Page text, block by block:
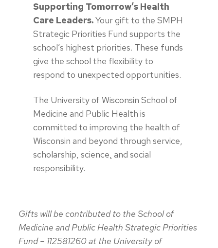
Supporting Tomorrow’s Health
Care Leaders.Your gift to the SMPH
Strategic Priorities Fund supports the
school’s highest priorities. These funds
give the school the flexibility to
respond to unexpected opportunities.
The University of Wisconsin School of
Medicine and Public Health is
committed to improving the health of
Wisconsin and beyond through service,
scholarship, science, and social
responsibility.
Gifts will be contributed to the School of
Medicine and Public Health Strategic Priorities
Fund – 112581260 at the University of